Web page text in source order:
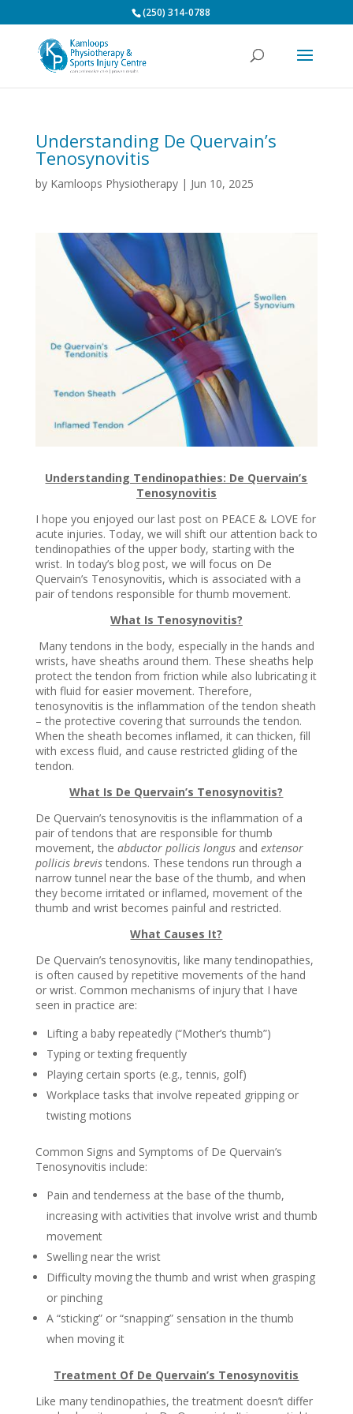
(250) 314-0788
Understanding De Quervain’s
Tenosynovitis
by Kamloops Physiotherapy| Jun 10, 2025
Understanding Tendinopathies: De Quervain’s
Tenosynovitis
I hope you enjoyed our last post on PEACE & LOVE for
acute injuries. Today, we will shift our attention back to
tendinopathies of the upper body, starting with the
wrist. In today’s blog post, we will focus on De
Quervain’s Tenosynovitis, which is associated with a
pair of tendons responsible for thumb movement.
What Is Tenosynovitis?
Many tendons in the body, especially in the hands and
wrists, have sheaths around them. These sheaths help
protect the tendon from friction while also lubricating it
with fluid for easier movement. Therefore,
tenosynovitis is the inflammation of the tendon sheath
– the protective covering that surrounds the tendon.
When the sheath becomes inflamed, it can thicken, fill
with excess fluid, and cause restricted gliding of the
tendon.
What Is De Quervain’s Tenosynovitis?
De Quervain’s tenosynovitis is the inflammation of a
pair of tendons that are responsible for thumb
movement, the abductor pollicis longusand extensor
pollicis brevistendons. These tendons run through a
narrow tunnel near the base of the thumb, and when
they become irritated or inflamed, movement of the
thumb and wrist becomes painful and restricted.
What Causes It?
De Quervain’s tenosynovitis, like many tendinopathies,
is often caused by repetitive movements of the hand
or wrist. Common mechanisms of injury that I have
seen in practice are:
Lifting a baby repeatedly (“Mother’s thumb”)
Typing or texting frequently
Playing certain sports (e.g., tennis, golf)
Workplace tasks that involve repeated gripping or
twisting motions
Common Signs and Symptoms of De Quervain’s
Tenosynovitis include:
Pain and tenderness at the base of the thumb,
increasing with activities that involve wrist and thumb
movement
Swelling near the wrist
Difficulty moving the thumb and wrist when grasping
or pinching
A “sticking” or “snapping” sensation in the thumb
when moving it
Treatment Of De Quervain’s Tenosynovitis
Like many tendinopathies, the treatment doesn’t differ